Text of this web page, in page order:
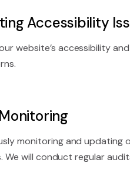
Accessibility
website’s accessibility
monitoring and updating
We will conduct regular